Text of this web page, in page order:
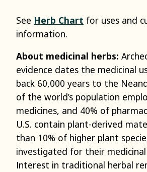
See Herb Chart for uses and
information.
About medicinal herbs:
evidence dates the medicinal
back 60,000 years to the
of the world’s population
medicines, and 40% of
U.S. contain plant-derived
than 10% of higher plant
investigated for their
Interest in traditional herbal